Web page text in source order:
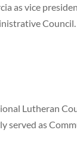
as vice
Council.
Lutheran
served as